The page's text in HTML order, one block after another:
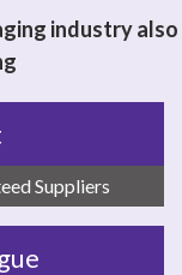
industry also
Suppliers